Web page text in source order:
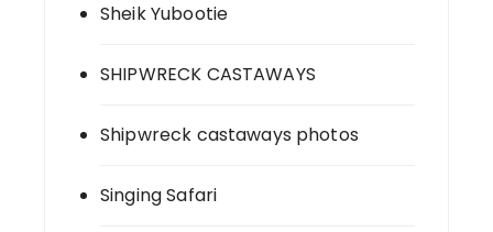
Sheik Yubootie
SHIPWRECK CASTAWAYS
Shipwreck castaways photos
Singing Safari